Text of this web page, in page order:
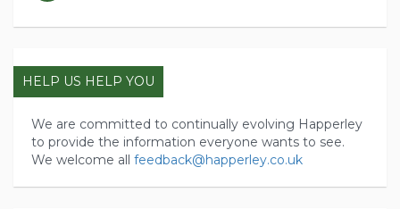
HELP US HELP YOU
We are committed to continually evolving Happerley
to provide the information everyone wants to see.
We welcome all feedback@happerley.co.uk